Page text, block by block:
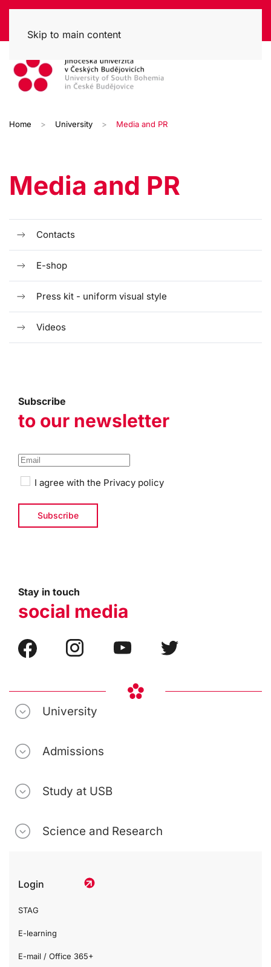
Skip to main content
Home University Media and PR
Media and PR
Contacts
E-shop
Press kit - uniform visual style
Videos
Subscribe
to our newsletter
I agree with the Privacy policy
Stay in touch
social media
University
Admissions
Study at USB
Science and Research
Login
STAG
E-learning
E-mail / Office 365+